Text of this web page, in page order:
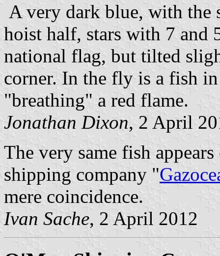
A very dark blue, with the
hoist half, stars with 7 and
national flag, but tilted
corner. In the fly is a fish
"breathing" a red flame.
Jonathan Dixon, 2 April
The very same fish
shipping company "
mere coincidence.
Ivan Sache, 2 April 2012